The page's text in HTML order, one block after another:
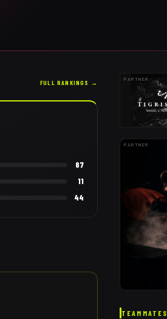
FULL RANKINGS →
67
11
44
PARTNER
PARTNER
TEAMMATES